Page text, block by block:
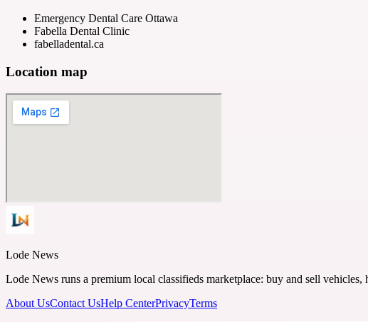
Emergency Dental Care Ottawa
Fabella Dental Clinic
fabelladental.ca
Location map
Lode News
Lode News runs a premium local classifieds marketplace: buy and sell
About UsContact UsHelp CenterPrivacyTerms